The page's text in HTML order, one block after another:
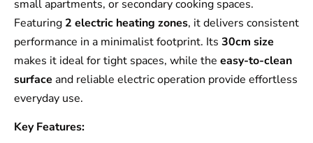
small apartments, or secondary cooking spaces.
Featuring 2 electric heating zones, it delivers consistent
performance in a minimalist footprint. Its 30cm size
makes it ideal for tight spaces, while the easy-to-clean
surface and reliable electric operation provide effortless
everyday use.
Key Features: